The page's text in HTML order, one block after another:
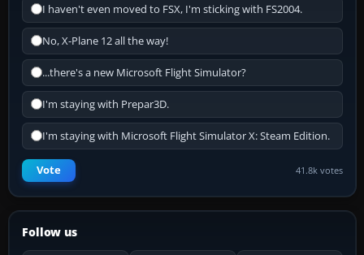
I haven't even moved to FSX, I'm sticking with FS2004.
No, X-Plane 12 all the way!
...there's a new Microsoft Flight Simulator?
I'm staying with Prepar3D.
I'm staying with Microsoft Flight Simulator X: Steam Edition.
Vote 41.8k votes
Follow us